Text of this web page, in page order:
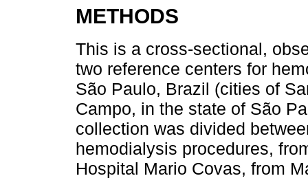
METHODS
This is a cross-sectional,
two reference centers for
São Paulo, Brazil (cities of
Campo, in the state of São
collection was divided
hemodialysis procedures,
Hospital Mario Covas, from